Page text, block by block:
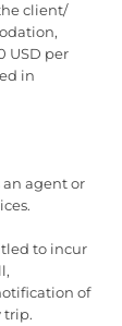
client/
USD per
in
an agent or
to incur
of
trip.